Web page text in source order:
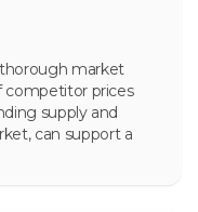
market
competitor prices
supply and
can support a